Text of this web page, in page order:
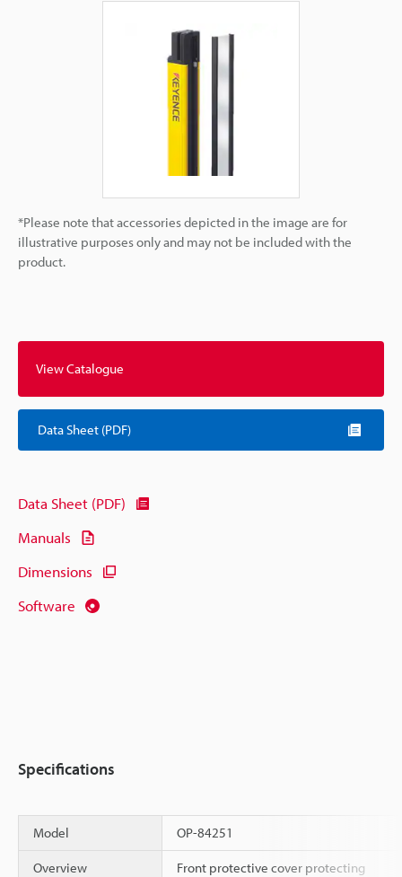
*Please note that accessories depicted in the image are for
illustrative purposes only and may not be included with the
product.
View Catalogue
Data Sheet (PDF)
Data Sheet (PDF)
Manuals
Dimensions
Software
Specifications
Model OP-84251
Overview
Front protective cover protecting